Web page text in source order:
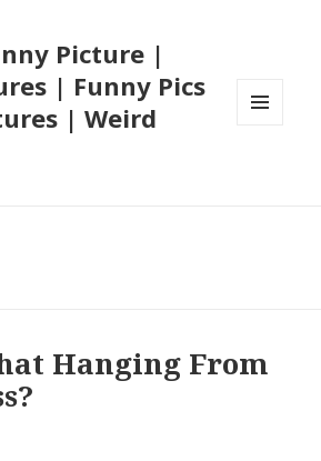
Picture |
| Funny Pics
| Weird
Hanging From